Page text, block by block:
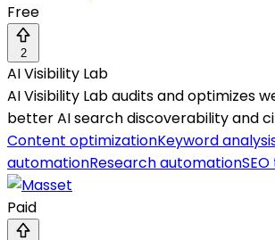
Free
2
AI Visibility Lab
AI Visibility Lab audits and optimizes
better AI search discoverability and
Content optimizationKeyword
automationResearch automation
Paid